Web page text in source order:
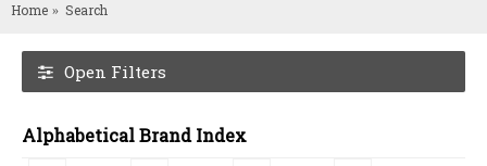
Home Search
Open Filters
Alphabetical Brand Index